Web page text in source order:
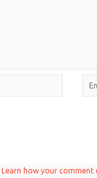
Email
Learn how your comment